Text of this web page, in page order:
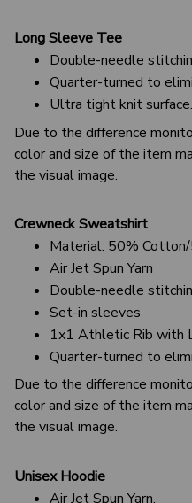
Long Sleeve Tee
Double-needle
Quarter-turned to
Ultra tight knit surface.
Due to the difference
color and size of the item
the visual image.
Crewneck Sweatshirt
Material: 50%
Air Jet Spun Yarn
Double-needle
Set-in sleeves
1x1 Athletic Rib with
Quarter-turned to
Due to the difference
color and size of the item
the visual image.
Unisex Hoodie
Air Jet Spun Yarn.